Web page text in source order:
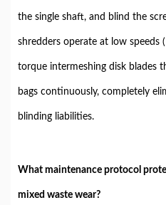
the single shaft, and blind the
shredders operate at low speeds
torque intermeshing disk blades
bags continuously, completely
blinding liabilities.
What maintenance protocol
mixed waste wear?